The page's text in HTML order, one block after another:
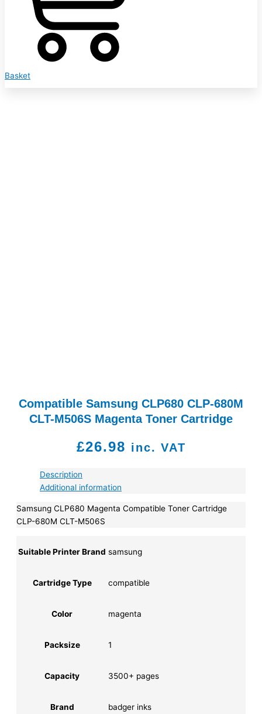
Basket
Compatible Samsung CLP680 CLP-680M
CLT-M506S Magenta Toner Cartridge
£26.98 inc. VAT
Description
Additional information
Samsung CLP680 Magenta Compatible Toner Cartridge
CLP-680M CLT-M506S
Suitable Printer Brand samsung
Cartridge Type compatible
Color magenta
Packsize 1
Capacity 3500+ pages
Brand badger inks